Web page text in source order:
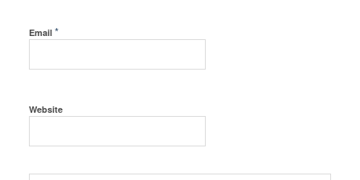
Email *
Website